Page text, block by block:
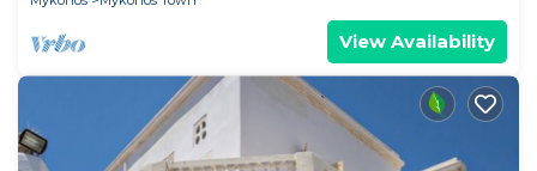
View Availability